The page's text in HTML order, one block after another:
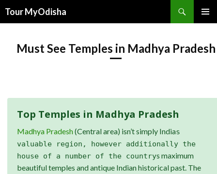
Tour MyOdisha
Must See Temples in Madhya Pradesh
Top Temples in Madhya Pradesh
Madhya Pradesh(Central area) isn’t simply Indias
valuable region, however additionally the
house of a number of the countrys maximum
beautiful temples and antique Indian historical past. The